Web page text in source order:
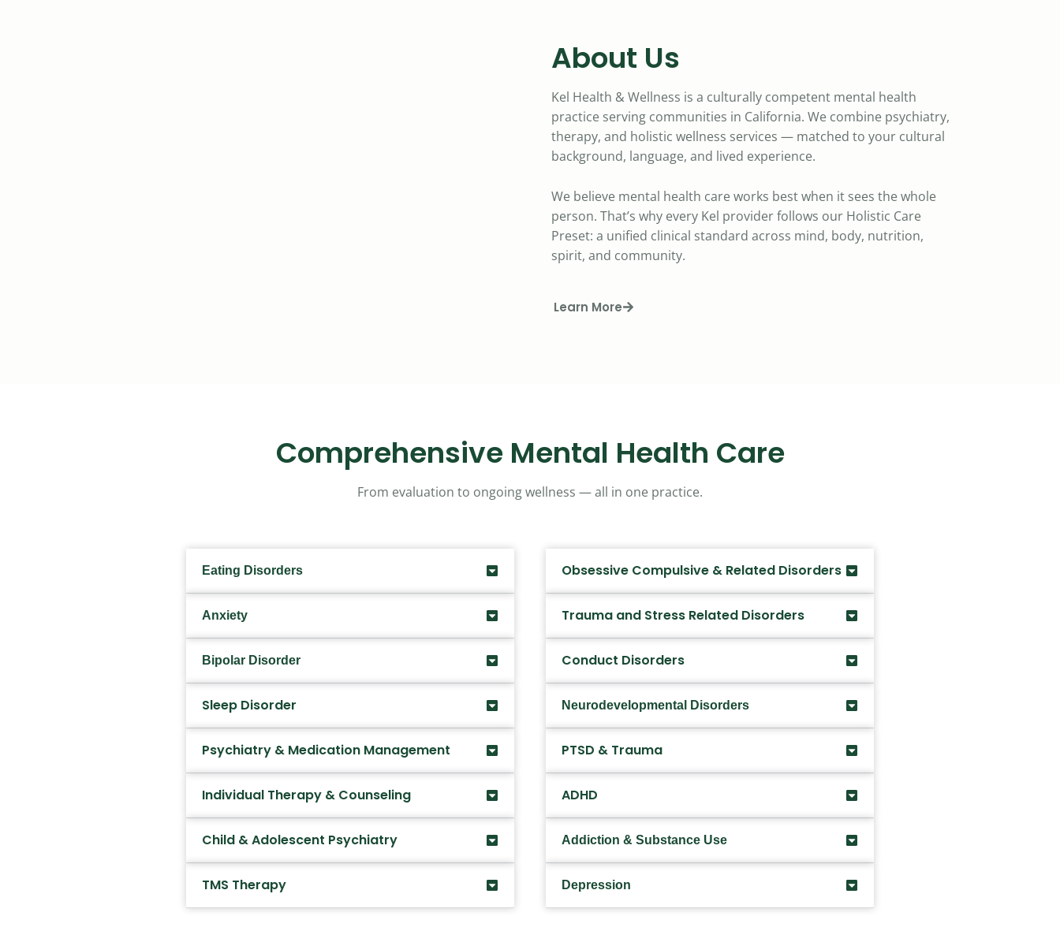
About Us
Kel Health & Wellness is a culturally competent mental health
practice serving communities in California. We combine psychiatry,
therapy, and holistic wellness services — matched to your cultural
background, language, and lived experience.
We believe mental health care works best when it sees the whole
person. That’s why every Kel provider follows our Holistic Care
Preset: a unified clinical standard across mind, body, nutrition,
spirit, and community.
Learn More
Comprehensive Mental Health Care
From evaluation to ongoing wellness — all in one practice.
Eating Disorders
Anxiety
Bipolar Disorder
Sleep Disorder
Psychiatry & Medication Management
Individual Therapy & Counseling
Child & Adolescent Psychiatry
TMS Therapy
Obsessive Compulsive & Related Disorders
Trauma and Stress Related Disorders
Conduct Disorders
Neurodevelopmental Disorders
PTSD & Trauma
ADHD
Addiction & Substance Use
Depression